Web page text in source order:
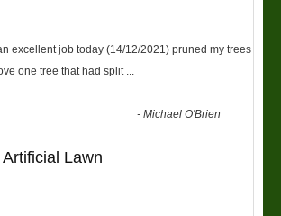
excellent job today (14/12/2021) pruned my trees
one tree that had split
-Michael O'Brien
Lawn